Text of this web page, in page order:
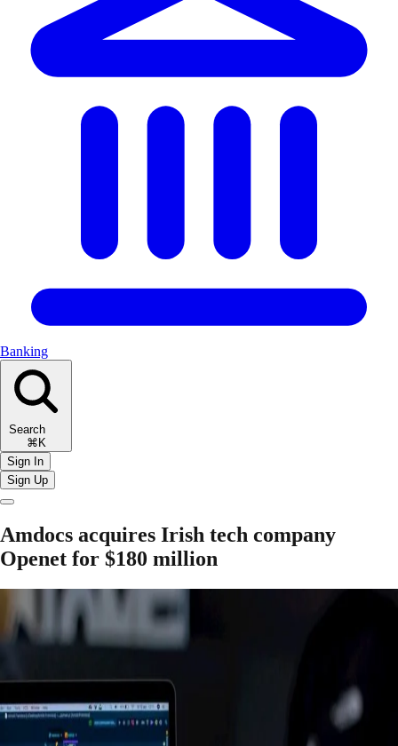
Banking
Search
⌘K
Sign In
Sign Up
Amdocs acquires Irish tech company
Openet for $180 million